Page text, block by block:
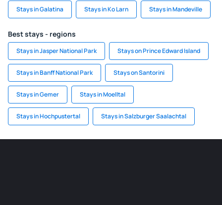
Stays in Galatina Stays in Ko Larn Stays in Mandeville
Best stays - regions
Stays in Jasper National Park Stays on Prince Edward Island
Stays in Banff National Park Stays on Santorini
Stays in Gemer Stays in Moelltal
Stays in Hochpustertal Stays in Salzburger Saalachtal